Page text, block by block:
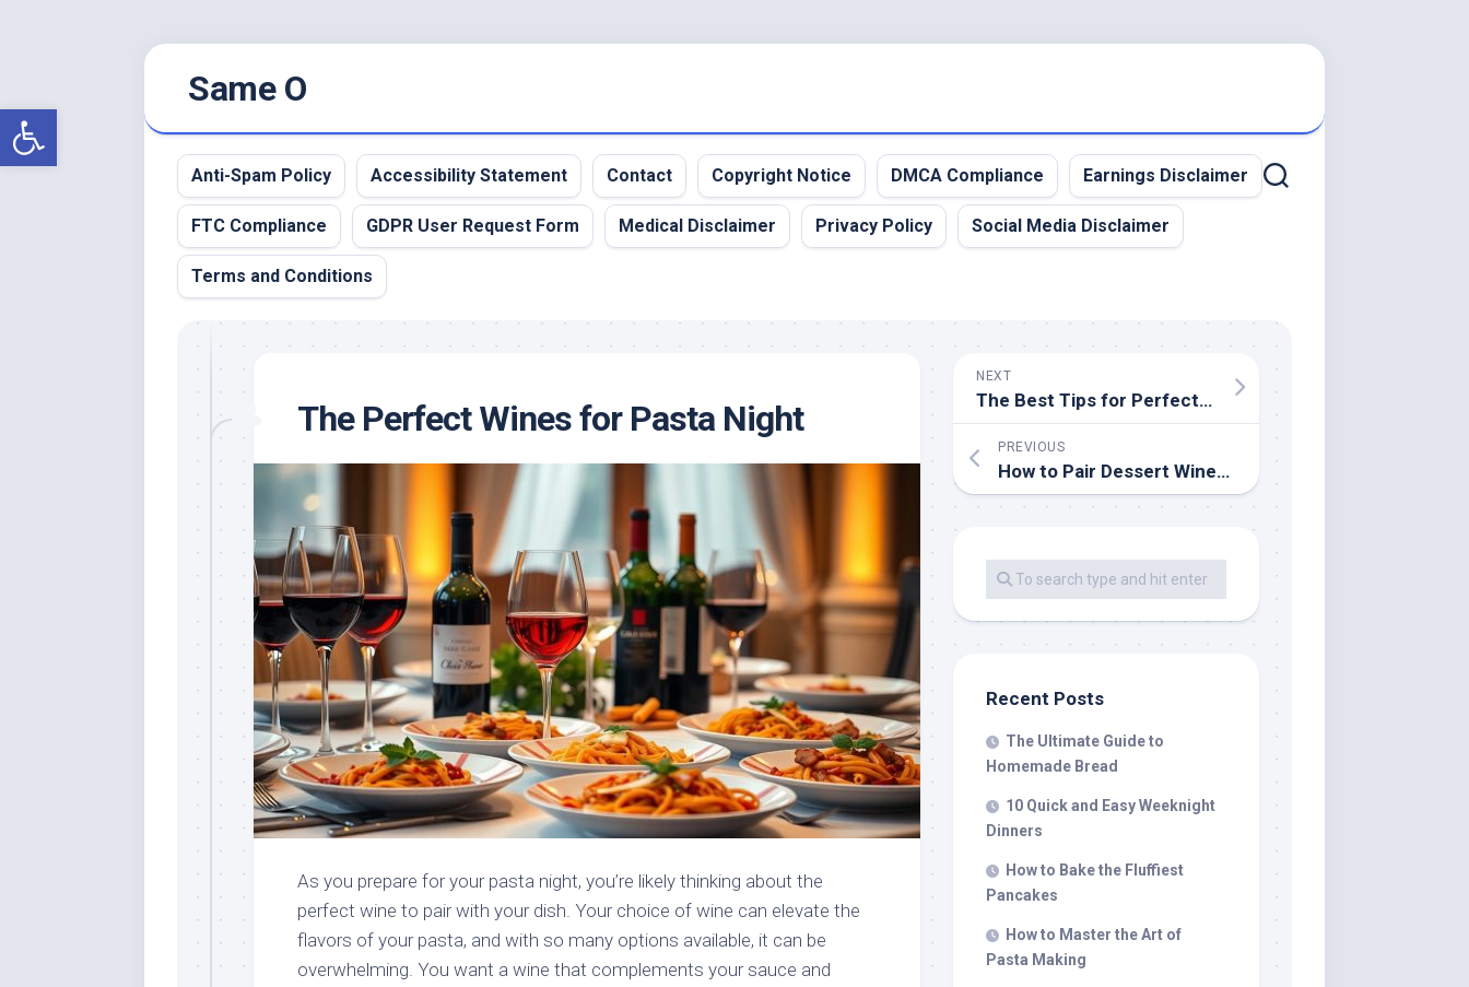
Open toolbar
Same O
Anti-Spam Policy Accessibility Statement Contact Copyright Notice DMCA Compliance Earnings Disclaimer
FTC Compliance GDPR User Request Form Medical Disclaimer Privacy Policy Social Media Disclaimer
Terms and Conditions
The Perfect Wines for Pasta Night
As you prepare for your pasta night, you’re likely thinking about the
perfect wine to pair with your dish. Your choice of wine can elevate the
flavors of your pasta, and with so many options available, it can be
overwhelming. You want a wine that complements your sauce and
NEXT
The Best Tips for Perfectly Poached Eggs
PREVIOUS
How to Pair Dessert Wines With Sweets
Recent Posts
The Ultimate Guide to
Homemade Bread
10 Quick and Easy Weeknight
Dinners
How to Bake the Fluffiest
Pancakes
How to Master the Art of
Pasta Making